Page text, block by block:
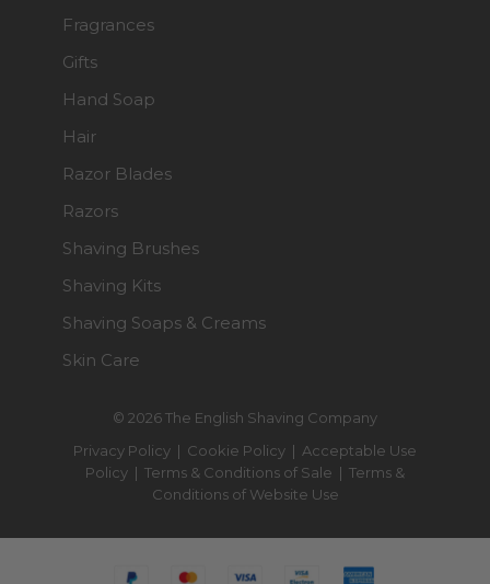
© 2026 The English Shaving Company
Privacy Policy | Cookie Policy | Acceptable Use
Policy | Terms & Conditions of Sale | Terms &
Conditions of Website Use
Fragrances
Gifts
Hand Soap
Hair
Razor Blades
Razors
Shaving Brushes
Shaving Kits
Shaving Soaps & Creams
Skin Care